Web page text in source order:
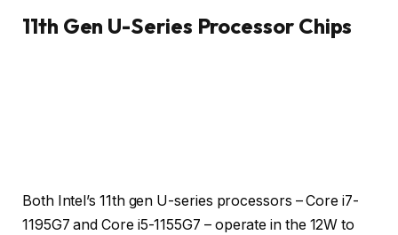
11th Gen U-Series Processor Chips
Both Intel’s 11th gen U-series processors – Core i7-
1195G7 and Core i5-1155G7 – operate in the 12W to